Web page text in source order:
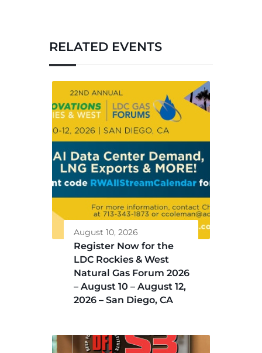
RELATED EVENTS
August 10, 2026
Register Now for the
LDC Rockies & West
Natural Gas Forum 2026
– August 10 – August 12,
2026 – San Diego, CA